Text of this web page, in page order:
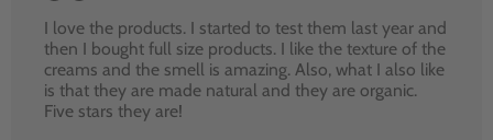
I love the products. I started to test them last year and
then I bought full size products. I like the texture of the
creams and the smell is amazing. Also, what I also like
is that they are made natural and they are organic.
Five stars they are!